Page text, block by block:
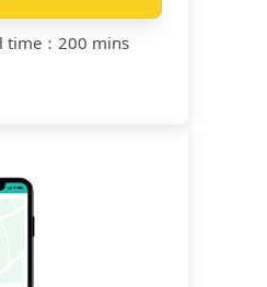
time ： 200 mins